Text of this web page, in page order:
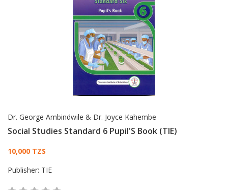
Dr. George Ambindwile & Dr. Joyce Kahembe
Social Studies Standard 6 Pupil'S Book (TIE)
Card List Article
10,000 TZS
Publisher: TIE